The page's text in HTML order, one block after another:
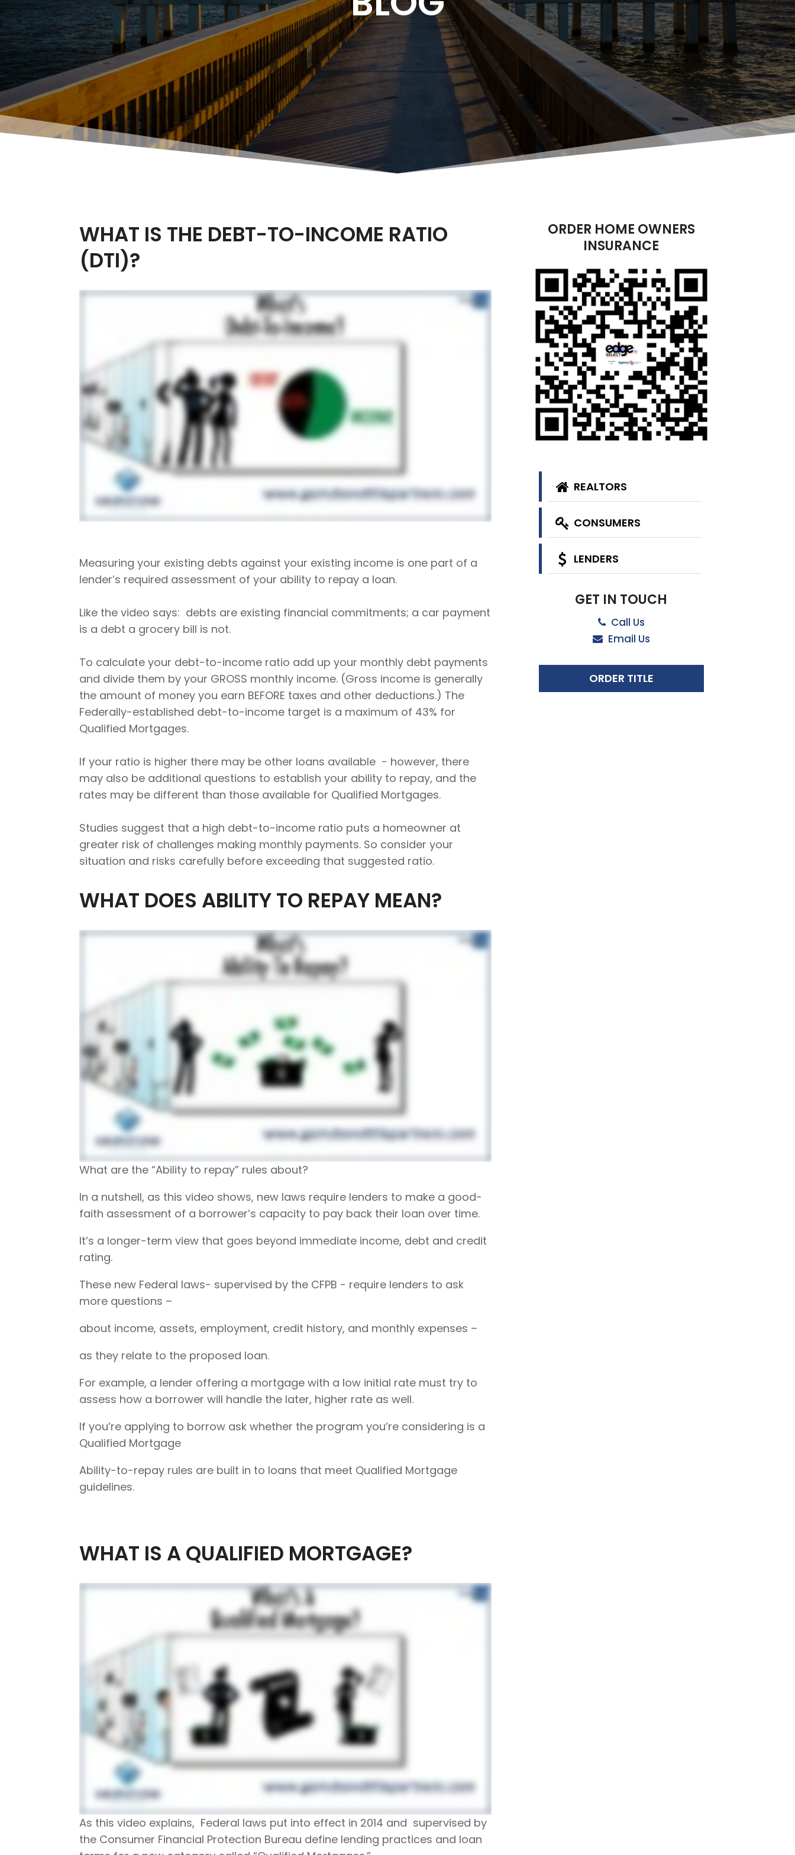
WHAT IS THE DEBT-TO-INCOME RATIO
(DTI)?
Measuring your existing debts against your existing income is one part of a
lender’s required assessment of your ability to repay a loan.
Like the video says: debts are existing financial commitments; a car payment
is a debt a grocery bill is not.
To calculate your debt-to-income ratio add up your monthly debt payments
and divide them by your GROSS monthly income. (Gross income is generally
the amount of money you earn BEFORE taxes and other deductions.) The
Federally-established debt-to-income target is a maximum of 43% for
Qualified Mortgages.
If your ratio is higher there may be other loans available - however, there
may also be additional questions to establish your ability to repay, and the
rates may be different than those available for Qualified Mortgages.
Studies suggest that a high debt-to-income ratio puts a homeowner at
greater risk of challenges making monthly payments. So consider your
situation and risks carefully before exceeding that suggested ratio.
WHAT DOES ABILITY TO REPAY MEAN?
What are the “Ability to repay” rules about?
In a nutshell, as this video shows, new laws require lenders to make a good-
faith assessment of a borrower’s capacity to pay back their loan over time.
It’s a longer-term view that goes beyond immediate income, debt and credit
rating.
These new Federal laws- supervised by the CFPB - require lenders to ask
more questions –
about income, assets, employment, credit history, and monthly expenses –
as they relate to the proposed loan.
For example, a lender offering a mortgage with a low initial rate must try to
assess how a borrower will handle the later, higher rate as well.
If you’re applying to borrow ask whether the program you’re considering is a
Qualified Mortgage
Ability-to-repay rules are built in to loans that meet Qualified Mortgage
guidelines.
WHAT IS A QUALIFIED MORTGAGE?
As this video explains, Federal laws put into effect in 2014 and supervised by
the Consumer Financial Protection Bureau define lending practices and loan
ORDER HOME OWNERS
INSURANCE
REALTORS
CONSUMERS
LENDERS
GET IN TOUCH
Call Us
Email Us
ORDER TITLE